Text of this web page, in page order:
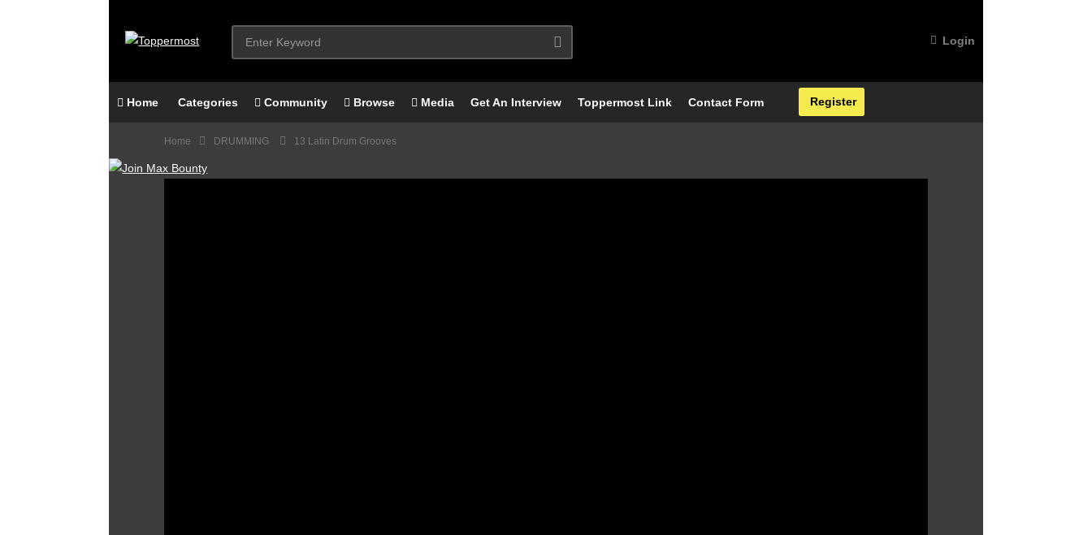
Login
Home Categories Community Browse Media Get An Interview Toppermost Link Contact Form Register
Home DRUMMING 13 Latin Drum Grooves